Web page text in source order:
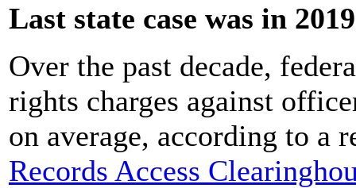
Last state case was in 2019
Over the past decade,
rights charges against
on average, according to a
Records Access